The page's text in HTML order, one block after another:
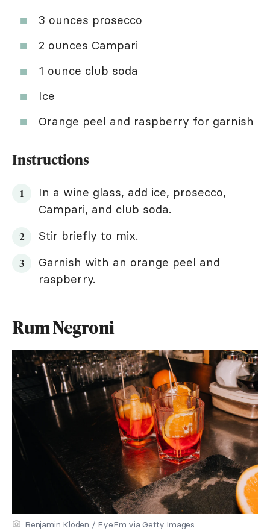
3 ounces prosecco
2 ounces Campari
1 ounce club soda
Ice
Orange peel and raspberry for garnish
Instructions
In a wine glass, add ice, prosecco,
Campari, and club soda.
Stir briefly to mix.
Garnish with an orange peel and
raspberry.
Rum Negroni
Benjamin Klöden / EyeEm via Getty Images